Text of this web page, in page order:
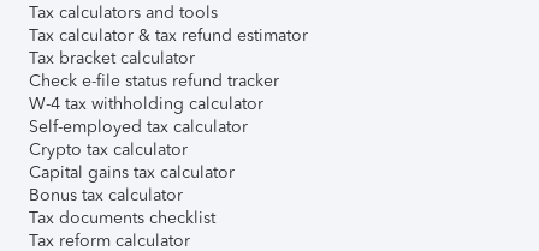
Tax calculators and tools
Tax calculator & tax refund estimator
Tax bracket calculator
Check e-file status refund tracker
W-4 tax withholding calculator
Self-employed tax calculator
Crypto tax calculator
Capital gains tax calculator
Bonus tax calculator
Tax documents checklist
Tax reform calculator